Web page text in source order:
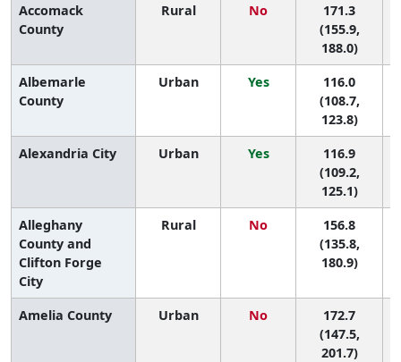
Accomack
County
Rural No
171.3
(155.9,
188.0)
Albemarle
County
Urban Yes
116.0
(108.7,
123.8)
Alexandria City Urban Yes
116.9
(109.2,
125.1)
Alleghany
County and
Clifton Forge
City
Rural No
156.8
(135.8,
180.9)
Amelia County Urban No
172.7
(147.5,
201.7)